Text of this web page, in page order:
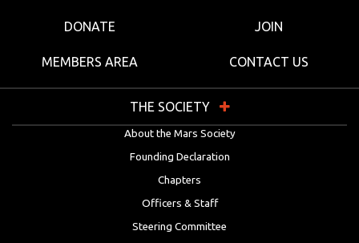
DONATE JOIN
MEMBERS AREA CONTACT US
THE SOCIETY
About the Mars Society
Founding Declaration
Chapters
Officers & Staff
Steering Committee